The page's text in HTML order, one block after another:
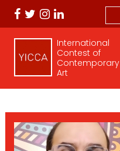
International
Contest of
Contemporary
Art